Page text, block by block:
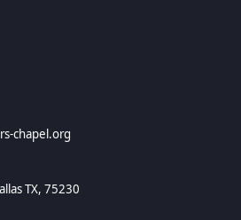
chapel.org
TX, 75230